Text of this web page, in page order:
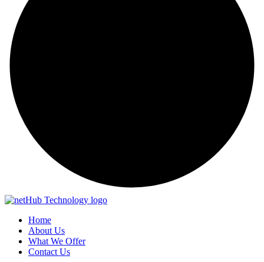
Home
About Us
What We Offer
Contact Us